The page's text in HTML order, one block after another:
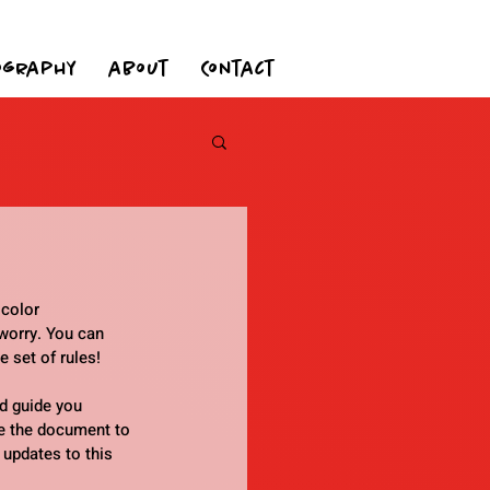
about Contact
You can
set of rules!
guide you
the document to
to this